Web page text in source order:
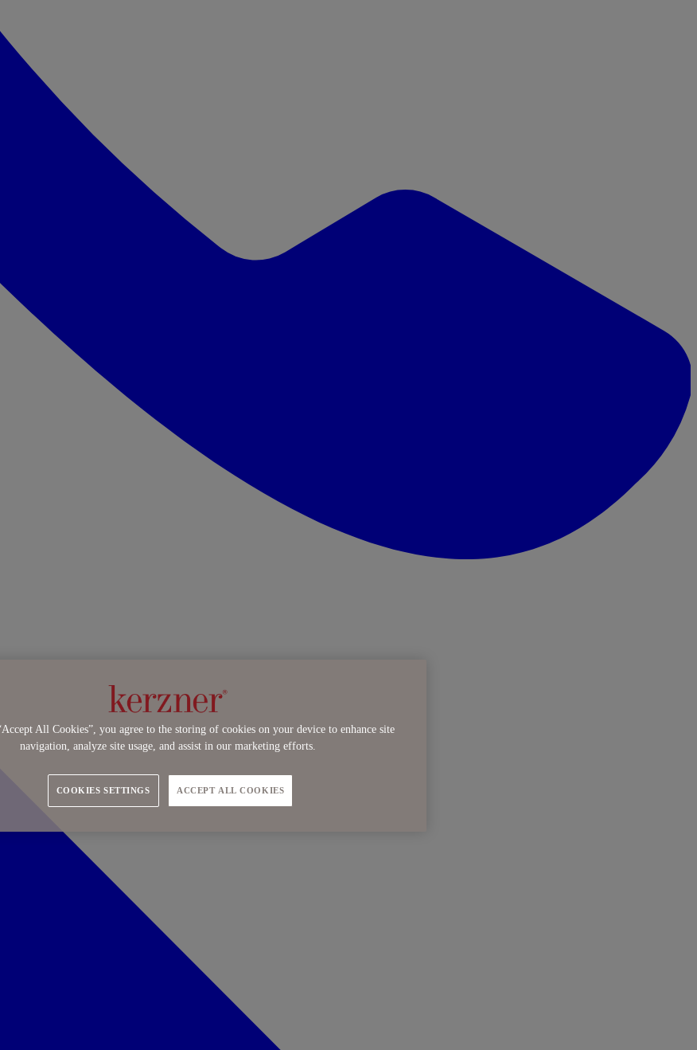
All Cookies”, you agree to the storing of cookies on your device to enhance site
navigation, analyze site usage, and assist in our marketing efforts.
ACCEPT ALL COOKIES
COOKIES SETTINGS